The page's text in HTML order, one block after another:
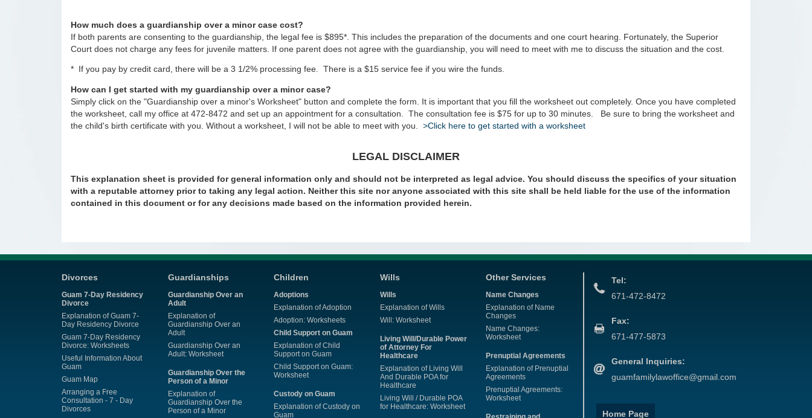
How much does a guardianship over a minor case cost?
If both parents are consenting to the guardianship, the legal fee is $895*. This includes the preparation of the documents and one court hearing. Fortunately, the Superior
Court does not charge any fees for juvenile matters. If one parent does not agree with the guardianship, you will need to meet with me to discuss the situation and the cost.
* If you pay by credit card, there will be a 3 1/2% processing fee. There is a $15 service fee if you wire the funds.
How can I get started with my guardianship over a minor case?
Simply click on the "Guardianship over a minor's Worksheet" button and complete the form. It is important that you fill the worksheet out completely. Once you have completed
the worksheet, call my office at 472-8472 and set up an appointment for a consultation. The consultation fee is $75 for up to 30 minutes. Be sure to bring the worksheet and
the child's birth certificate with you. Without a worksheet, I will not be able to meet with you. >Click here to get started with a worksheet
LEGAL DISCLAIMER
This explanation sheet is provided for general information only and should not be interpreted as legal advice. You should discuss the specifics of your situation
with a reputable attorney prior to taking any legal action. Neither this site nor anyone associated with this site shall be held liable for the use of the information
contained in this document or for any decisions made based on the information provided herein.
Tel:
671-472-8472
Fax:
671-477-5873
General Inquiries:
guamfamilylawoffice@gmail.com
Home Page
Divorces
Guam 7-Day Residency
Divorce
Explanation of Guam 7-
Day Residency Divorce
Guam 7-Day Residency
Divorce: Worksheets
Useful Information About
Guam
Guam Map
Arranging a Free
Consultation - 7 - Day
Divorces
Guardianships
Guardianship Over an
Adult
Explanation of
Guardianship Over an
Adult
Guardianship Over an
Adult: Worksheet
Guardianship Over the
Person of a Minor
Explanation of
Guardianship Over the
Person of a Minor
Children
Adoptions
Explanation of Adoption
Adoption: Worksheets
Child Support on Guam
Explanation of Child
Support on Guam
Child Support on Guam:
Worksheet
Custody on Guam
Explanation of Custody on
Guam
Wills
Wills
Explanation of Wills
Will: Worksheet
Living Will/Durable Power
of Attorney For
Healthcare
Explanation of Living Will
And Durable POA for
Healthcare
Living Will / Durable POA
for Healthcare: Worksheet
Other Services
Name Changes
Explanation of Name
Changes
Name Changes:
Worksheet
Prenuptial Agreements
Explanation of Prenuptial
Agreements
Prenuptial Agreements:
Worksheet